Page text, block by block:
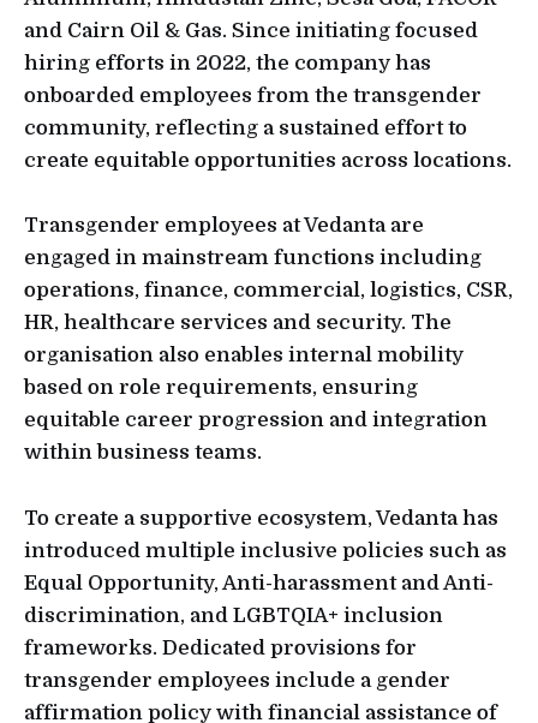
and Cairn Oil & Gas. Since initiating focused
hiring efforts in 2022, the company has
onboarded employees from the transgender
community, reflecting a sustained effort to
create equitable opportunities across locations.
Transgender employees at Vedanta are
engaged in mainstream functions including
operations, finance, commercial, logistics, CSR,
HR, healthcare services and security. The
organisation also enables internal mobility
based on role requirements, ensuring
equitable career progression and integration
within business teams.
To create a supportive ecosystem, Vedanta has
introduced multiple inclusive policies such as
Equal Opportunity, Anti-harassment and Anti-
discrimination, and LGBTQIA+ inclusion
frameworks. Dedicated provisions for
transgender employees include a gender
affirmation policy with financial assistance of